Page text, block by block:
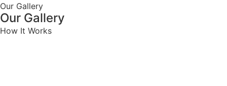
Our Gallery
Our Gallery
How It Works